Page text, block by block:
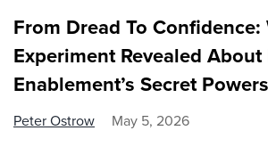
From Dread To
Experiment Revealed About
Enablement’s Secret Powers
Peter Ostrow May 5, 2026